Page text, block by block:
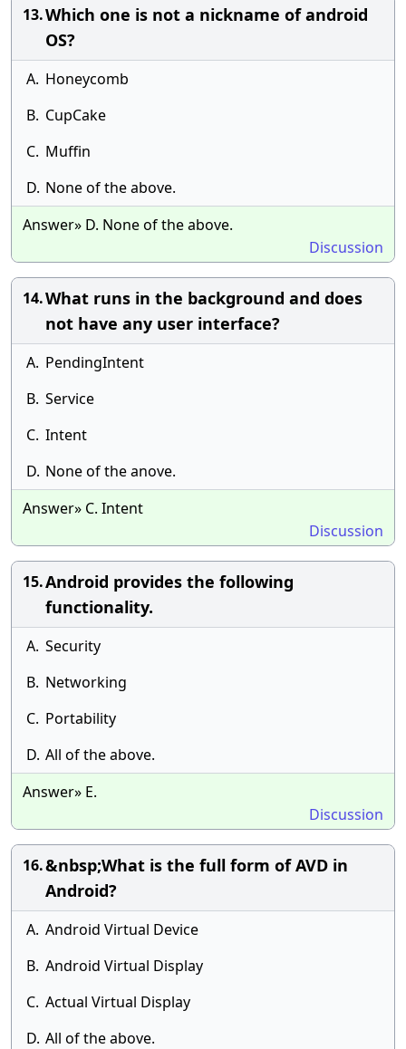
13.Which one is not a nickname of android
OS?
A. Honeycomb
B. CupCake
C. Muffin
D. None of the above.
Answer» D. None of the above.
Discussion
14.What runs in the background and does
not have any user interface?
A. PendingIntent
B. Service
C. Intent
D. None of the anove.
Answer» C. Intent
Discussion
15.Android provides the following
functionality.
A. Security
B. Networking
C. Portability
D. All of the above.
Answer» E.
Discussion
16.&nbsp;What is the full form of AVD in
Android?
A. Android Virtual Device
B. Android Virtual Display
C. Actual Virtual Display
D. All of the above.